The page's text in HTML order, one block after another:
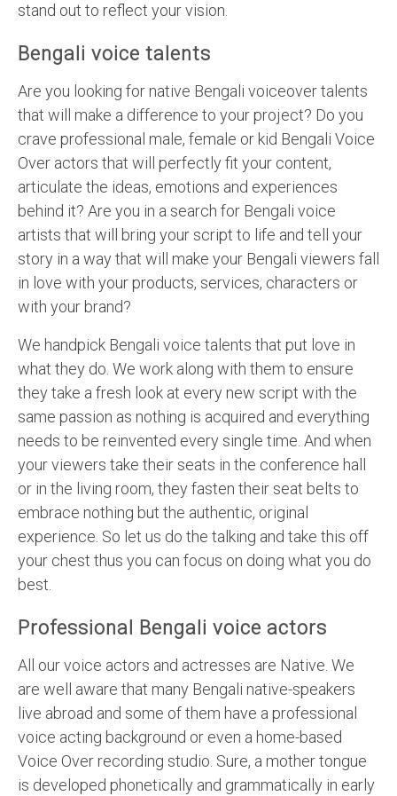
stand out to reflect your vision.
Bengali voice talents
Are you looking for native Bengali voiceover talents
that will make a difference to your project? Do you
crave professional male, female or kid Bengali Voice
Over actors that will perfectly fit your content,
articulate the ideas, emotions and experiences
behind it? Are you in a search for Bengali voice
artists that will bring your script to life and tell your
story in a way that will make your Bengali viewers fall
in love with your products, services, characters or
with your brand?
We handpick Bengali voice talents that put love in
what they do. We work along with them to ensure
they take a fresh look at every new script with the
same passion as nothing is acquired and everything
needs to be reinvented every single time. And when
your viewers take their seats in the conference hall
or in the living room, they fasten their seat belts to
embrace nothing but the authentic, original
experience. So let us do the talking and take this off
your chest thus you can focus on doing what you do
best.
Professional Bengali voice actors
All our voice actors and actresses are Native. We
are well aware that many Bengali native-speakers
live abroad and some of them have a professional
voice acting background or even a home-based
Voice Over recording studio. Sure, a mother tongue
is developed phonetically and grammatically in early